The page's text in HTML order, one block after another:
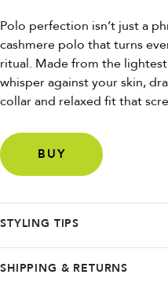
Polo perfection isn’t just a
cashmere polo that turns
ritual. Made from the
whisper against your skin,
collar and relaxed fit that
BUY
STYLING TIPS
SHIPPING & RETURNS